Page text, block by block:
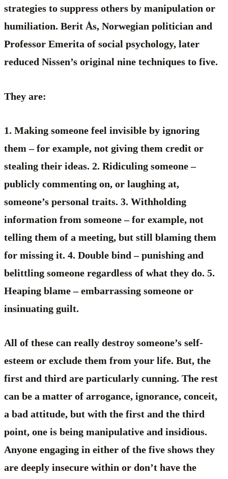
strategies to suppress others by manipulation or
humiliation. Berit Ås, Norwegian politician and
Professor Emerita of social psychology, later
reduced Nissen’s original nine techniques to five.
They are:
1. Making someone feel invisible by ignoring
them – for example, not giving them credit or
stealing their ideas. 2. Ridiculing someone –
publicly commenting on, or laughing at,
someone’s personal traits. 3. Withholding
information from someone – for example, not
telling them of a meeting, but still blaming them
for missing it. 4. Double bind – punishing and
belittling someone regardless of what they do. 5.
Heaping blame – embarrassing someone or
insinuating guilt.
All of these can really destroy someone’s self-
esteem or exclude them from your life. But, the
first and third are particularly cunning. The rest
can be a matter of arrogance, ignorance, conceit,
a bad attitude, but with the first and the third
point, one is being manipulative and insidious.
Anyone engaging in either of the five shows they
are deeply insecure within or don’t have the